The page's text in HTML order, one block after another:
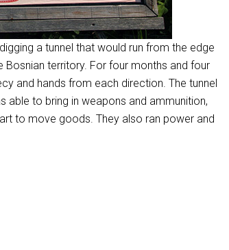
a tunnel that would run from the edge
territory. For four months and four
and hands from each direction. The tunnel
able to bring in weapons and ammunition,
to move goods. They also ran power and